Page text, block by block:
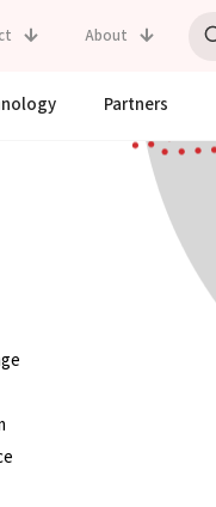
About
Partners